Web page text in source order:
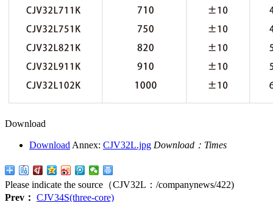
Download
Download Annex: CJV32L.jpg Download： Times
Please indicate the source（CJV32L： /companynews/422)
Prev： CJV34S(three-core)